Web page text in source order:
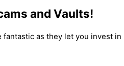
and Vaults!
as they let you invest in